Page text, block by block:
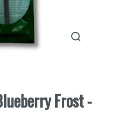
Frost -